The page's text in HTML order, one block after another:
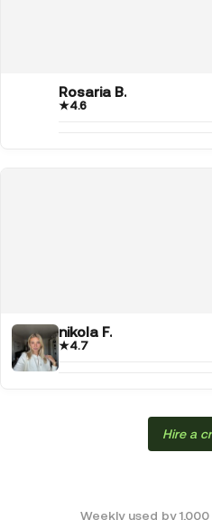
Rosaria B.
★4.6
nikola F.
★4.7
Hire a
Weekly used by